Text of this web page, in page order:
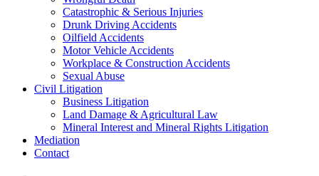
Catastrophic & Serious Injuries
Drunk Driving Accidents
Oilfield Accidents
Motor Vehicle Accidents
Workplace & Construction Accidents
Sexual Abuse
Civil Litigation
Business Litigation
Land Damage & Agricultural Law
Mineral Interest and Mineral Rights Litigation
Mediation
Contact